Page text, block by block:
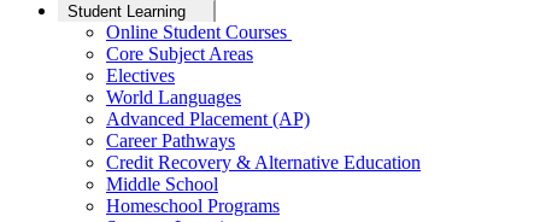
Student Learning
Online Student Courses
Core Subject Areas
Electives
World Languages
Advanced Placement (AP)
Career Pathways
Credit Recovery & Alternative Education
Middle School
Homeschool Programs